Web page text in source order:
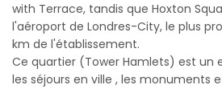
with Terrace, tandis que Hoxton
l'aéroport de Londres-City, le plus
km de l'établissement.
Ce quartier (Tower Hamlets) est un
les séjours en ville , les monuments